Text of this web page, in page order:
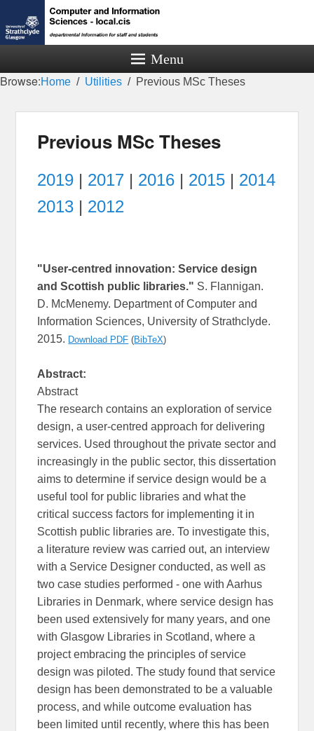
Menu
Browse:Home Utilities Previous MSc Theses
Previous MSc Theses
2019 | 2017 | 2016 | 2015 | 2014
2013 | 2012
"User-centred innovation: Service design
and Scottish public libraries." S. Flannigan.
D. McMenemy. Department of Computer and
Information Sciences, University of Strathclyde.
2015. Download PDF (BibTeX)
Abstract:
Abstract
The research contains an exploration of service
design, a user-centred approach for delivering
services. Used throughout the private sector and
increasingly in the public sector, this dissertation
aims to determine if service design would be a
useful tool for public libraries and what the
critical success factors for implementing it in
Scottish public libraries are. To investigate this,
a literature review was carried out, an interview
with a Service Designer conducted, as well as
two case studies performed - one with Aarhus
Libraries in Denmark, where service design has
been used extensively for many years, and one
with Glasgow Libraries in Scotland, where a
project embracing the principles of service
design was piloted. The study found that service
design has been demonstrated to be a valuable
process, and while outcome evaluation has
been limited until recently, where this has been